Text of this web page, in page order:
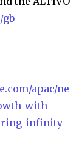
apac/ne
with-
infinity-